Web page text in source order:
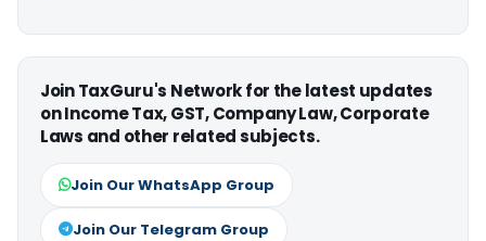
Join TaxGuru's Network for the latest updates
on Income Tax, GST, Company Law, Corporate
Laws and other related subjects.
Join Our WhatsApp Group
Join Our Telegram Group